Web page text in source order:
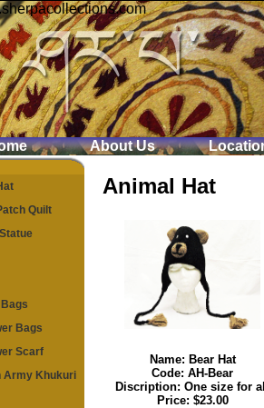
About Us
Quilt
Bags
Scarf
Army Khukuri
Animal Hat
Name: Bear Hat
Code: AH-Bear
Discription: One size for
Price: $23.00